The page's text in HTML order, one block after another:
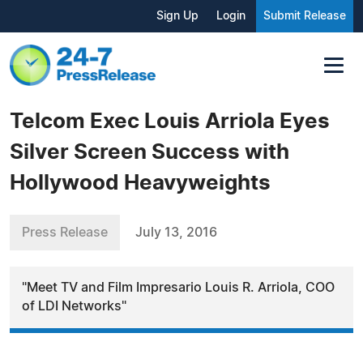
Sign Up Login Submit Release
Telcom Exec Louis Arriola Eyes
Silver Screen Success with
Hollywood Heavyweights
Press Release July 13, 2016
"Meet TV and Film Impresario Louis R. Arriola, COO
of LDI Networks"